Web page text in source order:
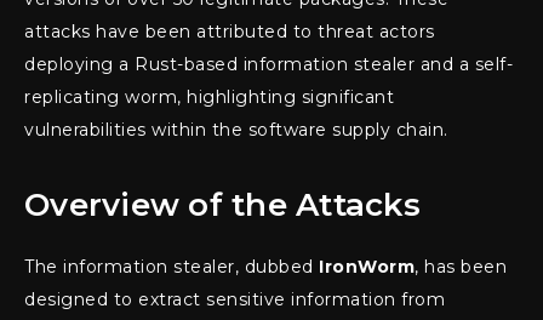
attacks have been attributed to threat actors
deploying a Rust-based information stealer and a self-
replicating worm, highlighting significant
vulnerabilities within the software supply chain.
Overview of the Attacks
The information stealer, dubbed IronWorm, has been
designed to extract sensitive information from